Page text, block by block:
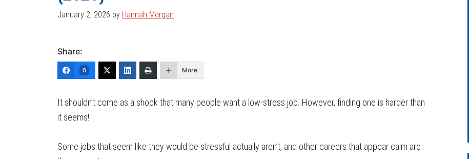
January 2, 2026 by Hannah Morgan
Share:
0 More
It shouldn’t come as a shock that many people want a low-stress job. However, finding one is harder than
it seems!
Some jobs that seem like they would be stressful actually aren’t, and other careers that appear calm are